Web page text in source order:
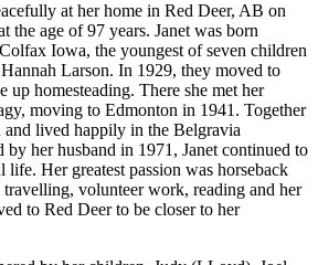
at her home in Red Deer, AB on
the age of 97 years. Janet was born
Iowa, the youngest of seven children
Larson. In 1929, they moved to
up homesteading. There she met her
moving to Edmonton in 1941. Together
lived happily in the Belgravia
by her husband in 1971, Janet continued to
Her greatest passion was horseback
volunteer work, reading and her
to Red Deer to be closer to her